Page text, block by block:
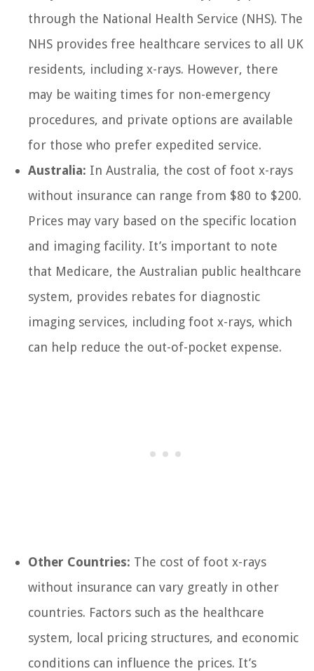
through the National Health Service (NHS). The
NHS provides free healthcare services to all UK
residents, including x-rays. However, there
may be waiting times for non-emergency
procedures, and private options are available
for those who prefer expedited service.
Australia: In Australia, the cost of foot x-rays
without insurance can range from $80 to $200.
Prices may vary based on the specific location
and imaging facility. It’s important to note
that Medicare, the Australian public healthcare
system, provides rebates for diagnostic
imaging services, including foot x-rays, which
can help reduce the out-of-pocket expense.
Other Countries: The cost of foot x-rays
without insurance can vary greatly in other
countries. Factors such as the healthcare
system, local pricing structures, and economic
conditions can influence the prices. It’s